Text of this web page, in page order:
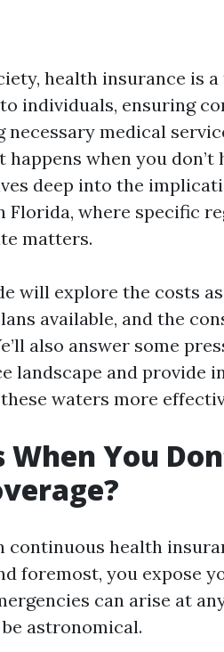
health insurance is
individuals, ensuring
medical
when you don’t
deep into the
where specific
matters.
will explore the costs
available, and the
also answer some
landscape and provide
waters more
You
continuous health
foremost, you expose
can arise at
astronomical.